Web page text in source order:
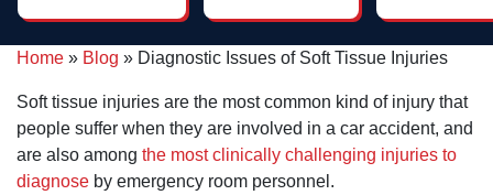
knowledgeable
and skilled. I
highly
him to anyone
who needs a
personal injury
lawyer and
especially to
anyone who
warm
energy.
will find. His
work on
nursing
is most
impressive.
Home » Blog » Diagnostic Issues of Soft Tissue Injuries
Soft tissue injuries are the most common kind of injury that
people suffer when they are involved in a car accident, and
are also among the most clinically challenging injuries to
diagnose by emergency room personnel.